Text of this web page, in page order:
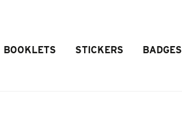
BOOKLETS STICKERS BADGES